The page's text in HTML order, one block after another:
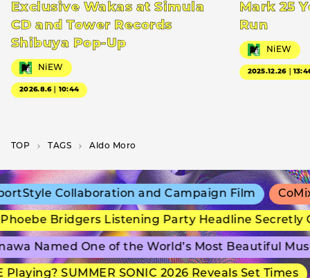
Exclusive Wakas at Simula
CD and Tower Records
Shibuya Pop-Up
NiEW
2026.8.6｜10:44
Mark 25
Run
NiEW
2025.12.26｜
TOP T­A­G­S Aldo Moro
Collaboration and Campaign Film CoMix
Bridgers Listening Party Headline Secretly
Named One of the World’s Most Beautiful
SUMMER SONIC 2026 Reveals Set Times